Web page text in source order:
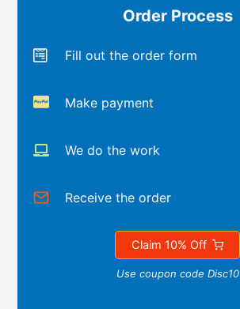
Order Process
Fill out the order form
Make payment
We do the work
Receive the order
Claim 10% Off
Use coupon code Disc10